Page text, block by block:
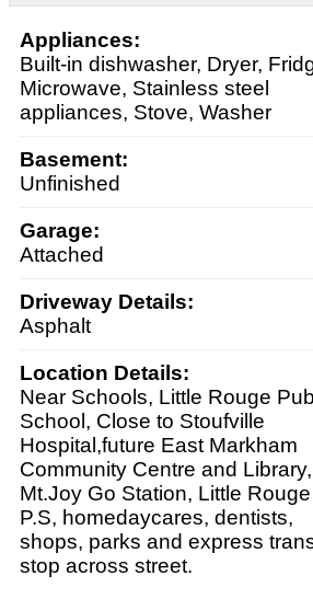
Appliances:
Built-in dishwasher, Dryer,
Microwave, Stainless steel
appliances, Stove, Washer
Basement:
Unfinished
Garage:
Attached
Driveway Details:
Asphalt
Location Details:
Near Schools, Little Rouge
School, Close to Stoufville
Hospital,future East Markham
Community Centre and Library,
Mt.Joy Go Station, Little Rouge
P.S, homedaycares, dentists,
shops, parks and express
stop across street.